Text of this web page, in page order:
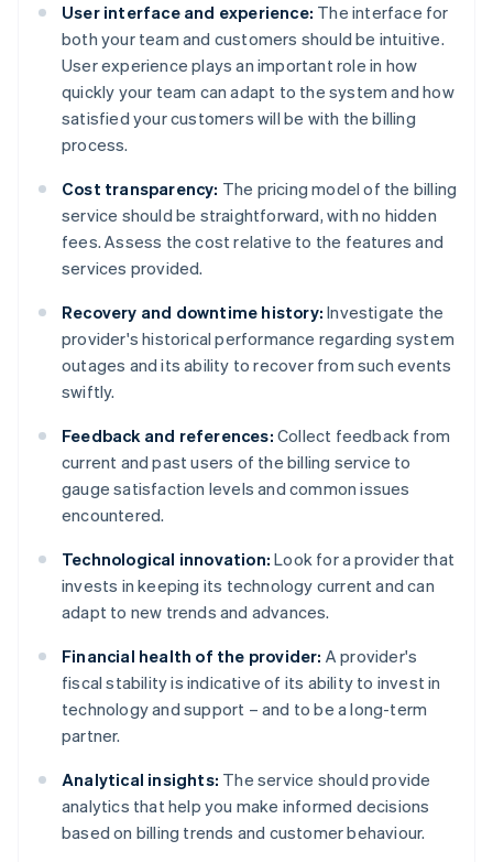
User interface and experience: The interface for
both your team and customers should be intuitive.
User experience plays an important role in how
quickly your team can adapt to the system and how
satisfied your customers will be with the billing
process.
Cost transparency: The pricing model of the billing
service should be straightforward, with no hidden
fees. Assess the cost relative to the features and
services provided.
Recovery and downtime history: Investigate the
provider's historical performance regarding system
outages and its ability to recover from such events
swiftly.
Feedback and references: Collect feedback from
current and past users of the billing service to
gauge satisfaction levels and common issues
encountered.
Technological innovation: Look for a provider that
invests in keeping its technology current and can
adapt to new trends and advances.
Financial health of the provider: A provider's
fiscal stability is indicative of its ability to invest in
technology and support – and to be a long-term
partner.
Analytical insights: The service should provide
analytics that help you make informed decisions
based on billing trends and customer behaviour.